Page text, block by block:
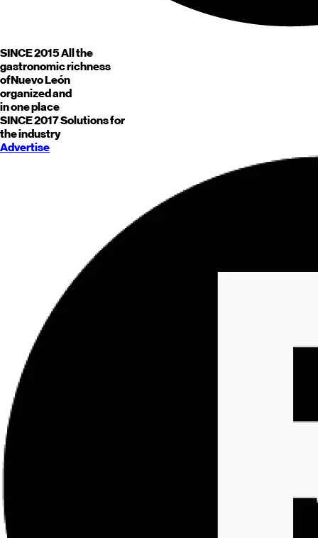
SINCE 2015All the
gastronomic richness
ofNuevo León
organized and
in one place
SINCE 2017Solutions for
the industry
Advertise